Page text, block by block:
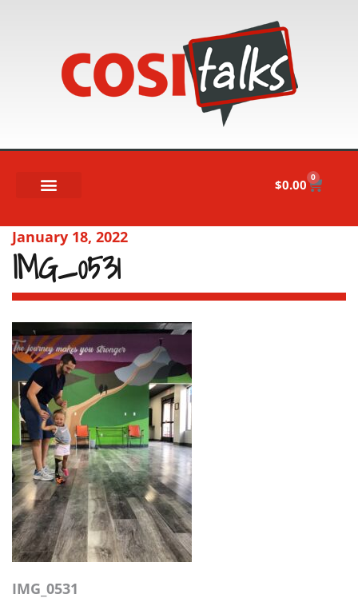
$0.00 0
January 18, 2022
IMG_0531
IMG_0531